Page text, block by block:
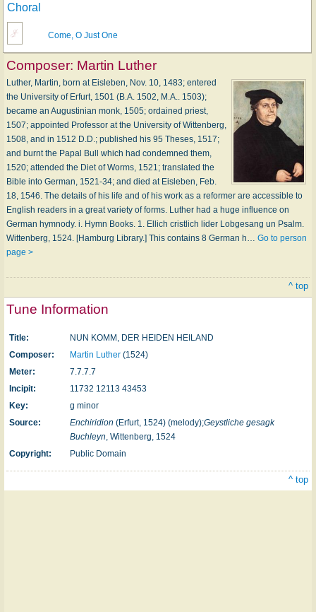
Choral
Come, O Just One
Composer: Martin Luther
Luther, Martin, born at Eisleben, Nov. 10, 1483; entered
the University of Erfurt, 1501 (B.A. 1502, M.A.. 1503);
became an Augustinian monk, 1505; ordained priest,
1507; appointed Professor at the University of Wittenberg,
1508, and in 1512 D.D.; published his 95 Theses, 1517;
and burnt the Papal Bull which had condemned them,
1520; attended the Diet of Worms, 1521; translated the
Bible into German, 1521-34; and died at Eisleben, Feb.
18, 1546. The details of his life and of his work as a reformer are accessible to
English readers in a great variety of forms. Luther had a huge influence on
German hymnody. i. Hymn Books. 1. Ellich cristlich lider Lobgesang un Psalm.
Wittenberg, 1524. [Hamburg Library.] This contains 8 German h… Go to person
page >
^ top
Tune Information
Title:
NUN KOMM, DER HEIDEN HEILAND
Composer:
Martin Luther (1524)
Meter:
7.7.7.7
Incipit:
11732 12113 43453
Key:
g minor
Source:
Enchiridion (Erfurt, 1524) (melody);Geystliche gesagk
Buchleyn , Wittenberg, 1524
Copyright:
Public Domain
^ top